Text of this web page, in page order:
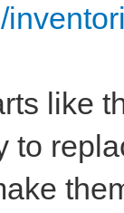
like
to